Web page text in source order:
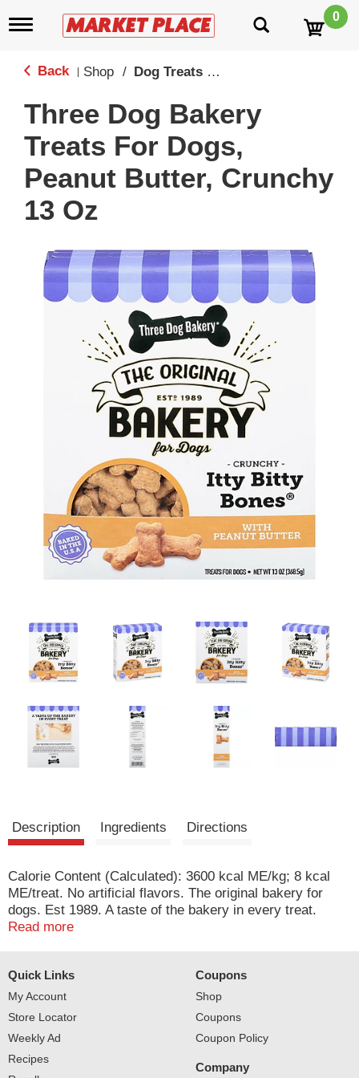
T
g
a
0
Back Shop / Dog Treats & Toys
Three Dog Bakery
Treats For Dogs,
Peanut Butter, Crunchy
13 Oz
Description Ingredients Directions
Calorie Content (Calculated): 3600 kcal ME/kg; 8 kcal
ME/treat. No artificial flavors. The original bakery for
dogs. Est 1989. A taste of the bakery in every treat.
Crafted with love & real ingredients. At Three Dog
magic of dogged devotion into every fresh baked treat
they make. It doesn't matter if you and your pup are
heading off on a pawsome adventure or planning a
gotcha day party, when you give one of our treats it turns
an ordinary moment into something special! These treats
are intended as a snack or reward and are not formulated
Read more
Quick Links
My Account
Store Locator
Weekly Ad
Recipes
Coupons
Shop
Coupons
Coupon Policy
Company